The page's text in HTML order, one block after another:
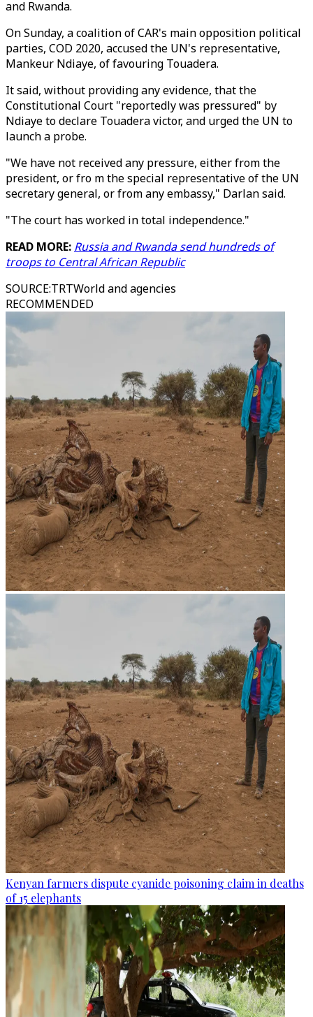
and Rwanda.
On Sunday, a coalition of CAR's main opposition political
parties, COD 2020, accused the UN's representative,
Mankeur Ndiaye, of favouring Touadera.
It said, without providing any evidence, that the
Constitutional Court "reportedly was pressured" by
Ndiaye to declare Touadera victor, and urged the UN to
launch a probe.
"We have not received any pressure, either from the
president, or fro m the special representative of the UN
secretary general, or from any embassy," Darlan said.
"The court has worked in total independence."
READ MORE: Russia and Rwanda send hundreds of
troops to Central African Republic
SOURCE:TRTWorld and agencies
RECOMMENDED
Kenyan farmers dispute cyanide poisoning claim in deaths
of 15 elephants